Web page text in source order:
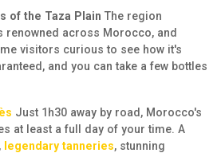
of the Taza Plain The region
renowned across Morocco, and
visitors curious to see how it's
and you can take a few bottles
Just 1h30 away by road, Morocco's
at least a full day of your time. A
legendary tanneries, stunning